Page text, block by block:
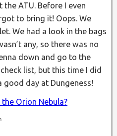
ATU. Before I even
to bring it! Oops. We
We had a look in the bags
any, so there was no
down and go to the
list, but this time I did
good day at Dungeness!